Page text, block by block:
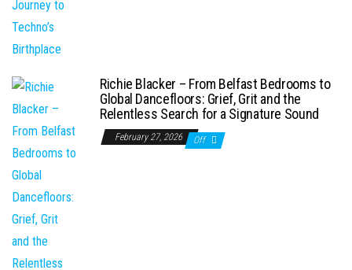
Richie Blacker – From Belfast Bedrooms to
Global Dancefloors: Grief, Grit and the
Relentless Search for a Signature Sound
February 27, 2026 Off